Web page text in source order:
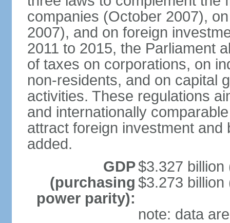
companies (October 2007),
2007), and on foreign
2011 to 2015, the Parliament
of taxes on corporations, on
non-residents, and on capital
activities. These regulations
and internationally
attract foreign investment
added.
GDP
(purchasing
power parity):
$3.327 billion
$3.273 billion
note: data